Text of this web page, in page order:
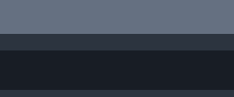
5, 2022, Audi Sport customer
now the company has left four other